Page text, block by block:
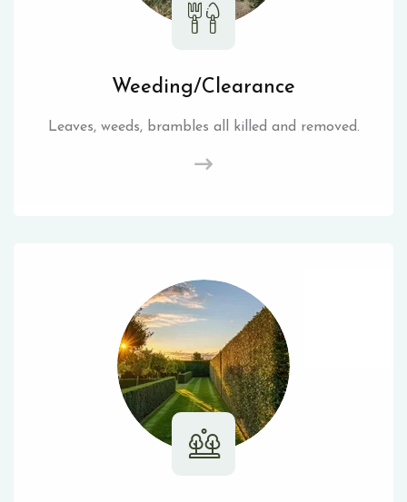
Weeding/Clearance
Leaves, weeds, brambles all killed and removed.